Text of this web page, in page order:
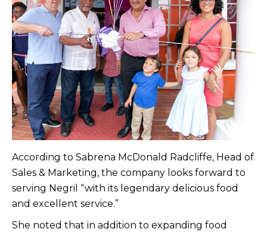
According to Sabrena McDonald Radcliffe, Head of
Sales & Marketing, the company looks forward to
serving Negril “with its legendary delicious food
and excellent service.”
She noted that in addition to expanding food